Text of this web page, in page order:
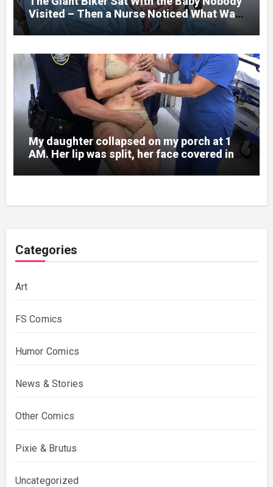
Visited – Then a Nurse Noticed What Was
Written on His Wrist
My daughter collapsed on my porch at 1
AM. Her lip was split, her face covered in
bruises.
Categories
Art
FS Comics
Humor Comics
News & Stories
Other Comics
Pixie & Brutus
Uncategorized